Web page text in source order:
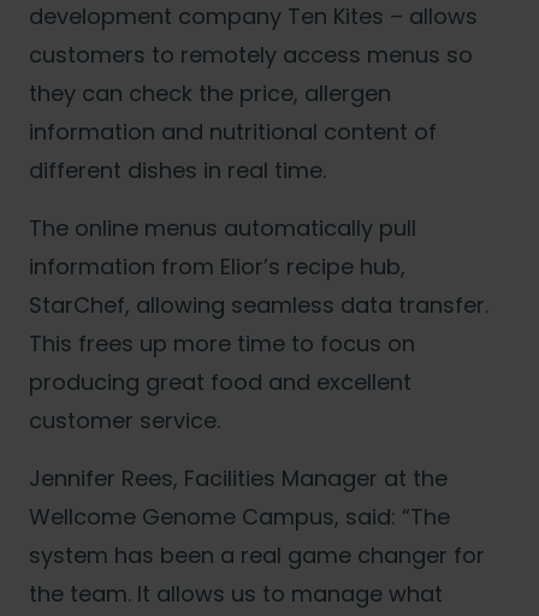
development company Ten Kites – allows
customers to remotely access menus so
they can check the price, allergen
information and nutritional content of
different dishes in real time.
The online menus automatically pull
information from Elior’s recipe hub,
StarChef, allowing seamless data transfer.
This frees up more time to focus on
producing great food and excellent
customer service.
Jennifer Rees, Facilities Manager at the
Wellcome Genome Campus, said: “The
system has been a real game changer for
the team. It allows us to manage what